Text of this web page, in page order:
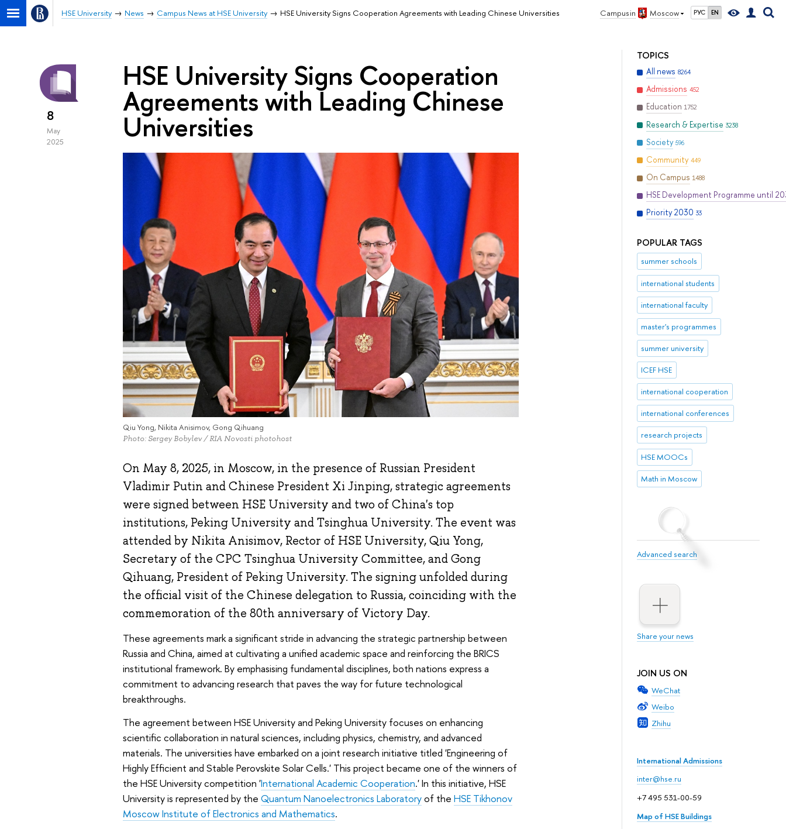
Campus in Moscow РУС EN
HSE University News Campus News at HSE University HSE University Signs Cooperation Agreements with Leading Chinese Universities
TOPICS
All news 8264
Admissions 452
Education 1752
Research & Expertise 3238
Society 596
Community 449
On Campus 1488
HSE Development Programme until
Priority 2030 33
POPULAR TAGS
summer schools
international students
international faculty
master's programmes
summer university
ICEF HSE
international cooperation
international conferences
research projects
HSE MOOCs
Math in Moscow
Advanced search
Share your news
JOIN US ON
WeChat
Weibo
Zhihu
International Admissions
inter@hse.ru
+7 495 531-00-59
Map of HSE Buildings
8
May
2025
HSE University Signs Cooperation
Agreements with Leading Chinese
Universities
Qiu Yong, Nikita Anisimov, Gong Qihuang
Photo: Sergey Bobylev / RIA Novosti photohost
On May 8, 2025, in Moscow, in the presence of Russian President
Vladimir Putin and Chinese President Xi Jinping, strategic agreements
were signed between HSE University and two of China's top
institutions, Peking University and Tsinghua University. The event was
attended by Nikita Anisimov, Rector of HSE University, Qiu Yong,
Secretary of the CPC Tsinghua University Committee, and Gong
Qihuang, President of Peking University. The signing unfolded during
the official visit of the Chinese delegation to Russia, coinciding with the
commemoration of the 80th anniversary of Victory Day.
These agreements mark a significant stride in advancing the strategic partnership between
Russia and China, aimed at cultivating a unified academic space and reinforcing the BRICS
institutional framework. By emphasising fundamental disciplines, both nations express a
commitment to advancing research that paves the way for future technological
breakthroughs.
The agreement between HSE University and Peking University focuses on enhancing
scientific collaboration in natural sciences, including physics, chemistry, and advanced
materials. The universities have embarked on a joint research initiative titled 'Engineering of
Highly Efficient and Stable Perovskite Solar Cells.' This project became one of the winners of
the HSE University competition 'International Academic Cooperation.' In this initiative, HSE
University is represented by the Quantum Nanoelectronics Laboratoryof the HSE Tikhonov
Moscow Institute of Electronics and Mathematics.